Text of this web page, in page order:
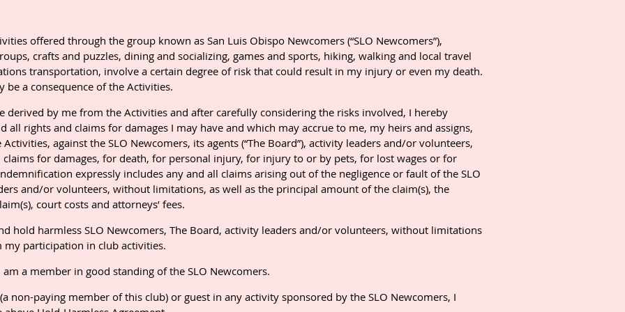
offered through the group known as San Luis Obispo Newcomers (“SLO Newcomers”),
crafts and puzzles, dining and socializing, games and sports, hiking, walking and local travel
transportation, involve a certain degree of risk that could result in my injury or even my death.
a consequence of the Activities.
derived by me from the Activities and after carefully considering the risks involved, I hereby
all rights and claims for damages I may have and which may accrue to me, my heirs and assigns,
against the SLO Newcomers, its agents (“The Board”), activity leaders and/or volunteers,
for damages, for death, for personal injury, for injury to or by pets, for lost wages or for
expressly includes any and all claims arising out of the negligence or fault of the SLO
and/or volunteers, without limitations, as well as the principal amount of the claim(s), the
court costs and attorneys’ fees.
hold harmless SLO Newcomers, The Board, activity leaders and/or volunteers, without limitations
participation in club activities.
a member in good standing of the SLO Newcomers.
non-paying member of this club) or guest in any activity sponsored by the SLO Newcomers, I